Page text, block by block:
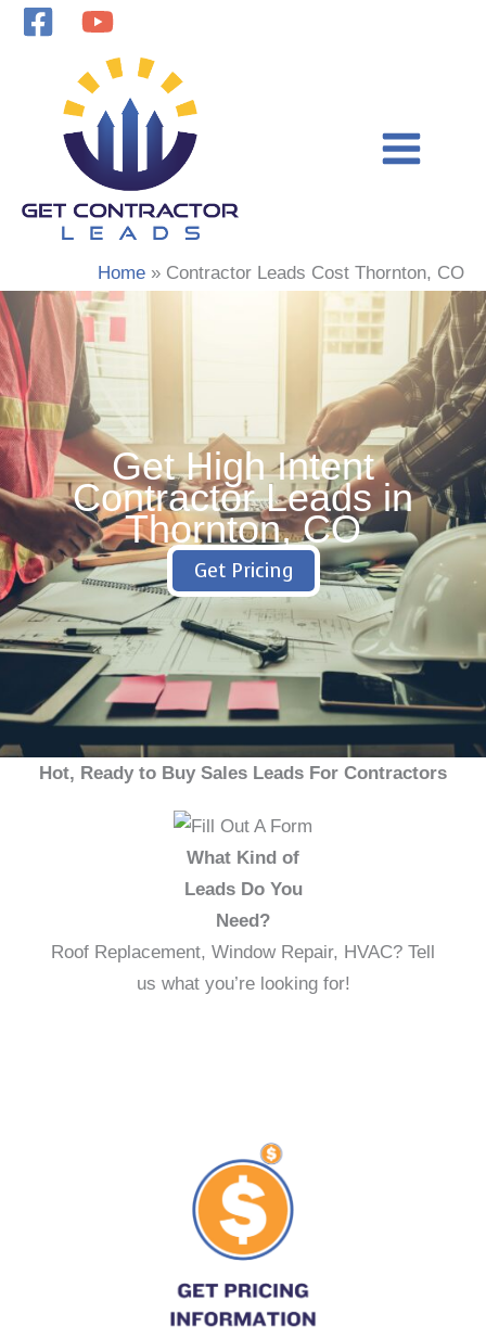
Skip
Home Contractor Leads Cost Thornton, CO
Get High Intent
Contractor Leads in
Thornton, CO
Get Pricing
Hot, Ready to Buy Sales Leads For Contractors
What Kind of
Leads Do You
Need?
Roof Replacement, Window Repair, HVAC? Tell
us what you’re looking for!